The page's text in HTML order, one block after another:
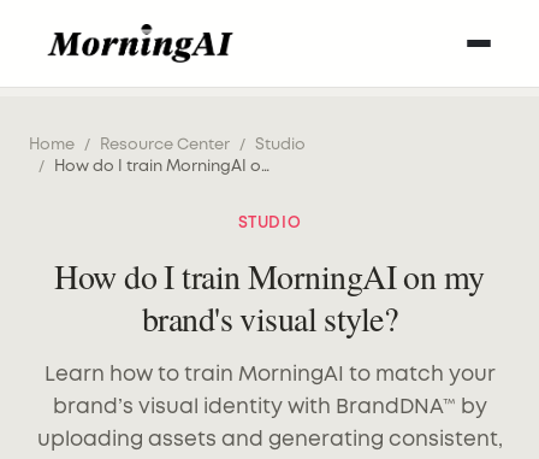
Home / Resource Center /
Studio
/
How do I train MorningAI on my brand's visual style?
STUDIO
How do I train MorningAI on my
brand's visual style?
Learn how to train MorningAI to match your
brand’s visual identity with BrandDNA™ by
uploading assets and generating consistent,